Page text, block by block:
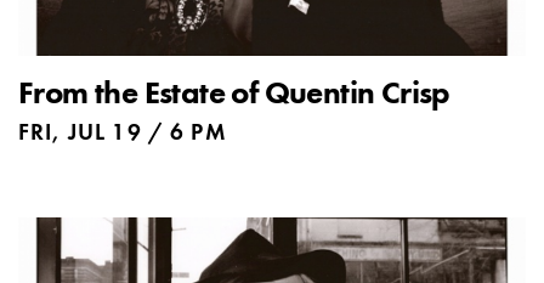
From the Estate of Quentin Crisp
FRI, JUL 19 / 6 PM